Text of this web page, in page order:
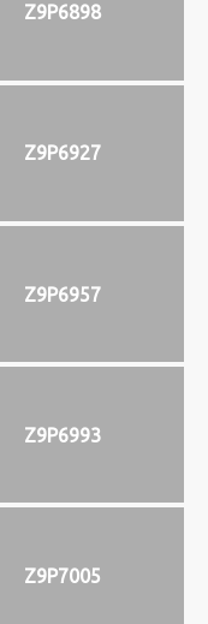
Z9P6898
Z9P6927
Z9P6957
Z9P6993
Z9P7005